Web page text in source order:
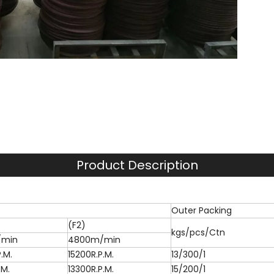
Product Description
Outer Packing
(F2)
kgs/pcs/Ctn
4800m/min
15200R.P.M.
13/300/1
13300R.P.M. 15/200/1